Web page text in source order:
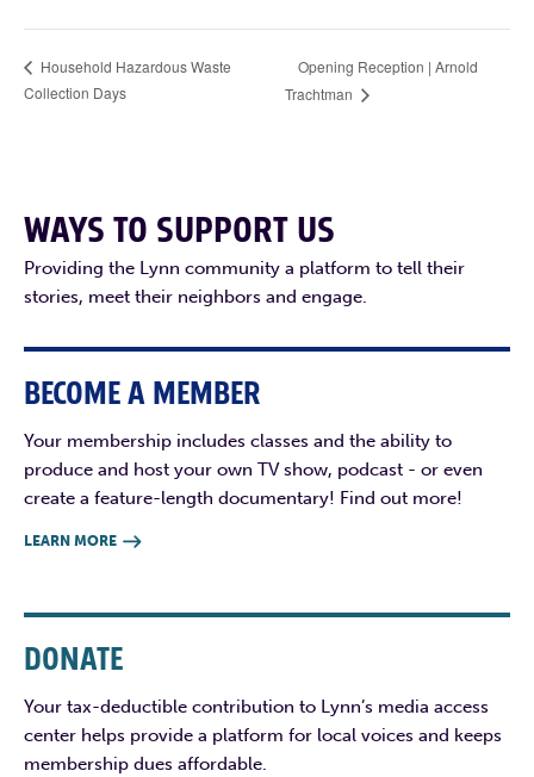
Household Hazardous Waste
Collection Days
Opening Reception | Arnold
Trachtman
WAYS TO SUPPORT US
Providing the Lynn community a platform to tell their
stories, meet their neighbors and engage.
BECOME A MEMBER
Your membership includes classes and the ability to
produce and host your own TV show, podcast - or even
create a feature-length documentary! Find out more!
LEARN MORE 
DONATE
Your tax-deductible contribution to Lynn’s media access
center helps provide a platform for local voices and keeps
membership dues affordable.